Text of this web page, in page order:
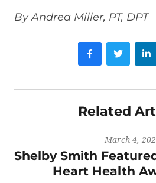
By Andrea Miller, PT, DPT
FacebookTwitter
Related
March 4,
Shelby Smith
Heart Health